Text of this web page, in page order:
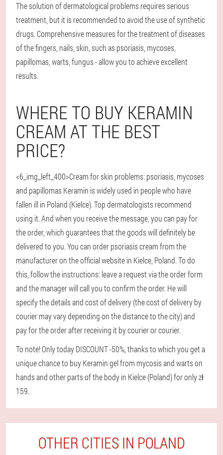
The solution of dermatological problems requires serious
treatment, but it is recommended to avoid the use of synthetic
drugs. Comprehensive measures for the treatment of diseases
of the fingers, nails, skin, such as psoriasis, mycoses,
papillomas, warts, fungus - allow you to achieve excellent
results.
WHERE TO BUY KERAMIN
CREAM AT THE BEST
PRICE?
<6_img_left_400>Cream for skin problems: psoriasis, mycoses
and papillomas Keramin is widely used in people who have
fallen ill in Poland (Kielce). Top dermatologists recommend
using it. And when you receive the message, you can pay for
the order, which guarantees that the goods will definitely be
delivered to you. You can order psoriasis cream from the
manufacturer on the official website in Kielce, Poland. To do
this, follow the instructions: leave a request via the order form
and the manager will call you to confirm the order. He will
specify the details and cost of delivery (the cost of delivery by
courier may vary depending on the distance to the city) and
pay for the order after receiving it by courier or courier.
To note! Only today DISCOUNT -50%, thanks to which you get a
unique chance to buy Keramin gel from mycosis and warts on
hands and other parts of the body in Kielce (Poland) for only zł
159.
OTHER CITIES IN POLAND